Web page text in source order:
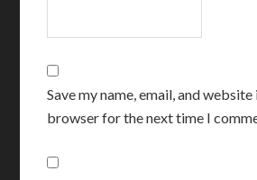
Save my name, email, and website
browser for the next time I